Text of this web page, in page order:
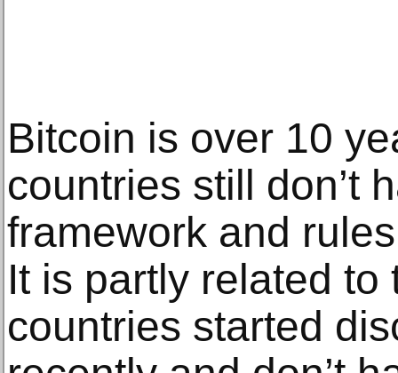
Bitcoin is over 10
countries still don’t
framework and
It is partly related
countries started